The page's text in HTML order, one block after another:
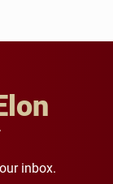
inbox.